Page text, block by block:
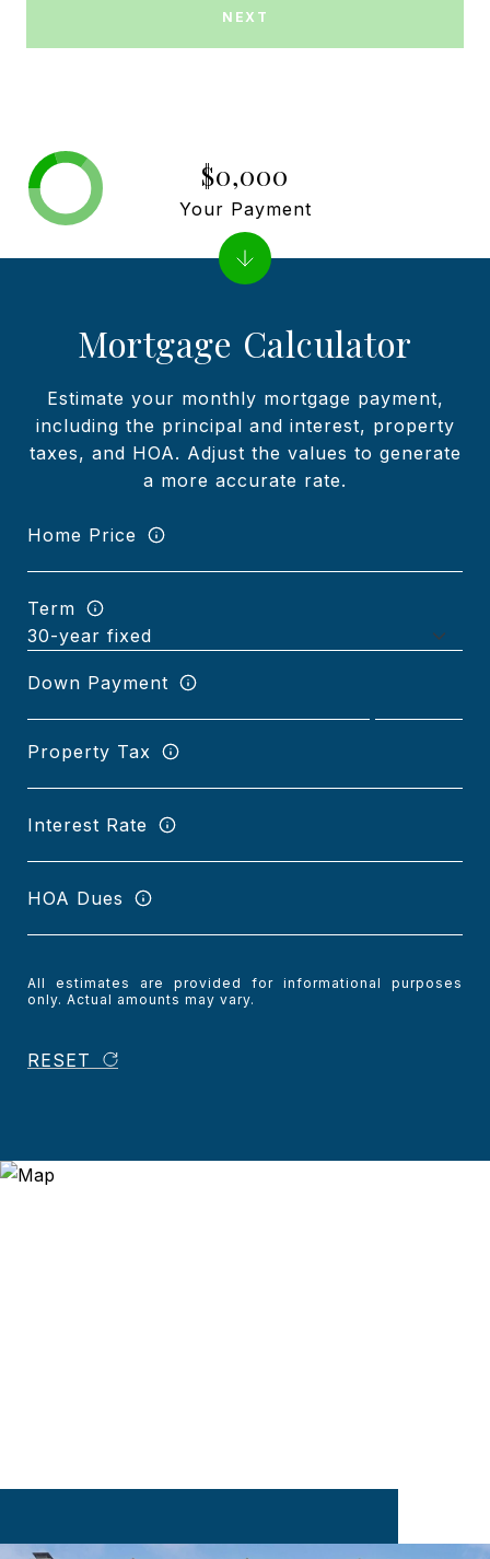
NEXT
Mortgage Calculator
Estimate your monthly mortgage payment,
including the principal and interest, property
taxes, and HOA. Adjust the values to generate
a more accurate rate.
Home Price
Term
Down Payment
Property Tax
Interest Rate
HOA Dues
All estimates are provided for informational purposes
only. Actual amounts may vary.
RESET
$0,000
Your Payment